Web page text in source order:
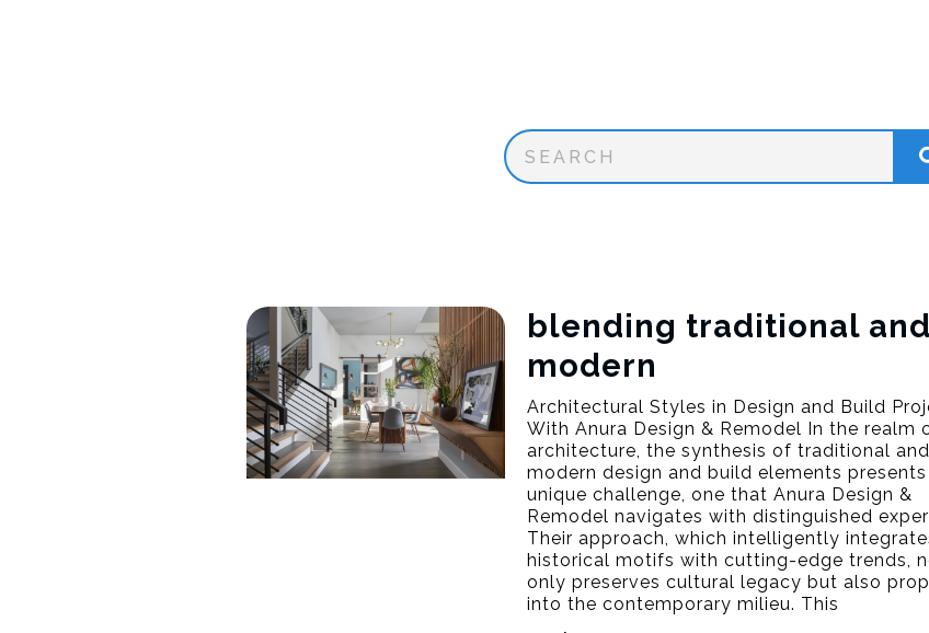
blending traditional and
modern
Architectural Styles in Design and Build
With Anura Design & Remodel In the realm
architecture, the synthesis of traditional and
modern design and build elements presents
unique challenge, one that Anura Design &
Remodel navigates with distinguished
Their approach, which intelligently
historical motifs with cutting-edge trends,
only preserves cultural legacy but also
into the contemporary milieu. This